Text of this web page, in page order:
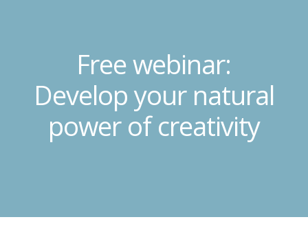
Free webinar:
Develop your natural
power of creativity